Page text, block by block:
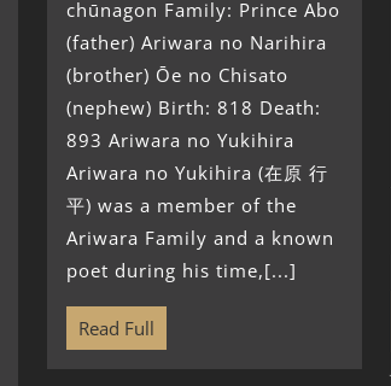
chūnagon Family: Prince Abo
(father) Ariwara no Narihira
(brother) Ōe no Chisato
(nephew) Birth: 818 Death:
893 Ariwara no Yukihira
Ariwara no Yukihira (在原 行
平) was a member of the
Ariwara Family and a known
poet during his time,[...]
Read Full